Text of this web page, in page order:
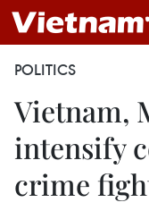
POLITICS
Vietnam,
intensify
crime